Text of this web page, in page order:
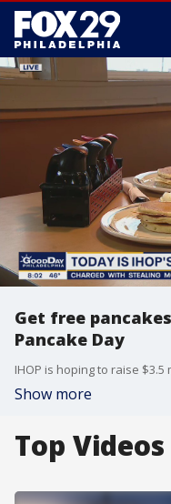
Get free
Pancake Day
IHOP is hoping to raise
Show more
Top Videos